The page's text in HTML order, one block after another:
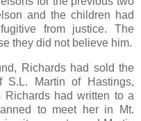
and the children had
from justice. The
they did not believe him.
Richards had sold the
S.L. Martin of Hastings,
Richards had written to a
to meet her in Mt.